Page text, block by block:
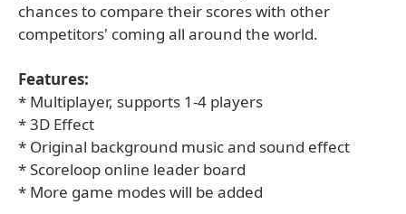
chances to compare their scores with other
competitors' coming all around the world.
Features:
* Multiplayer, supports 1-4 players
* 3D Effect
* Original background music and sound effect
* Scoreloop online leader board
* More game modes will be added